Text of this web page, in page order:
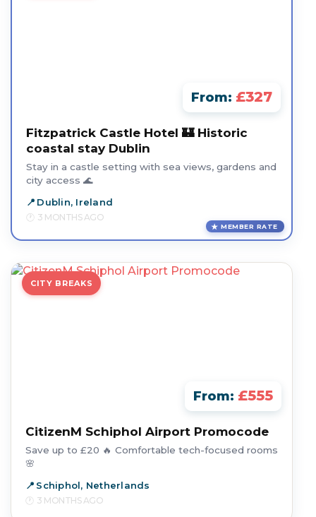
From: £327
Fitzpatrick Castle Hotel 🏰 Historic
coastal stay Dublin
Stay in a castle setting with sea views, gardens and
city access 🌊
Dublin, Ireland
3 MONTHS AGO
MEMBER RATE
CITY BREAKS
From: £555
CitizenM Schiphol Airport Promocode
Save up to £20 🔥 Comfortable tech-focused rooms
🌸
Schiphol, Netherlands
3 MONTHS AGO